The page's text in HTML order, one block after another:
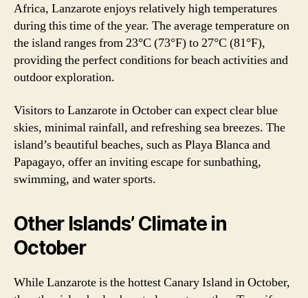
Africa, Lanzarote enjoys relatively high temperatures
during this time of the year. The average temperature on
the island ranges from 23°C (73°F) to 27°C (81°F),
providing the perfect conditions for beach activities and
outdoor exploration.
Visitors to Lanzarote in October can expect clear blue
skies, minimal rainfall, and refreshing sea breezes. The
island’s beautiful beaches, such as Playa Blanca and
Papagayo, offer an inviting escape for sunbathing,
swimming, and water sports.
Other Islands’ Climate in
October
While Lanzarote is the hottest Canary Island in October,